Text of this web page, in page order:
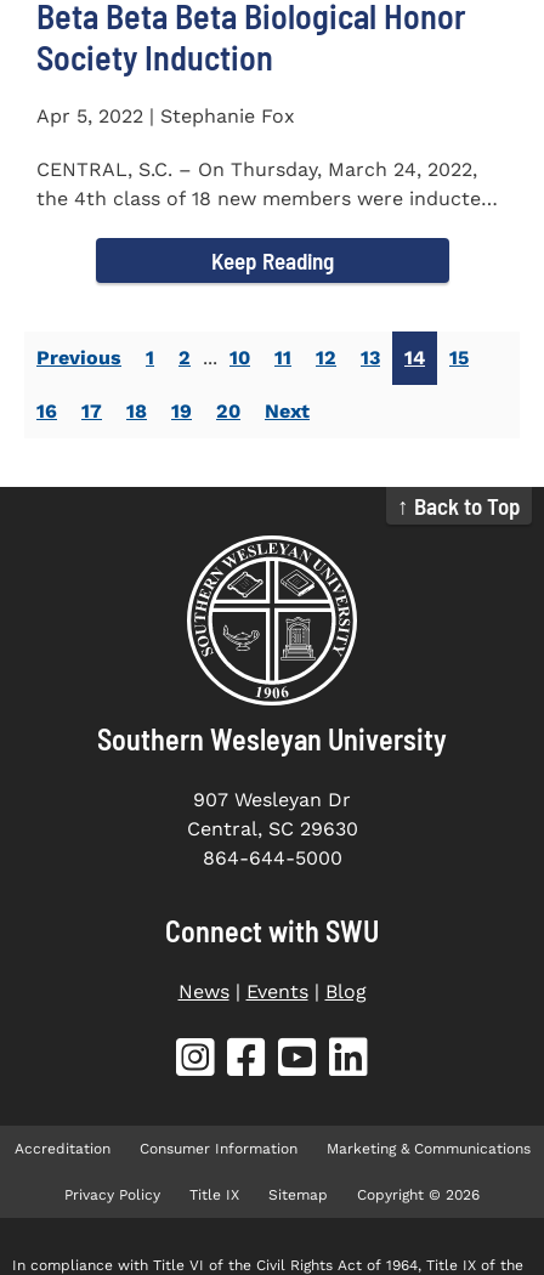
Beta Beta Beta Biological Honor
Society Induction
Apr 5, 2022 | Stephanie Fox
CENTRAL, S.C. – On Thursday, March 24, 2022,
the 4th class of 18 new members were inducted
Keep Reading
Previous 1 2 ... 10 11 12 13 14 15
16 17 18 19 20 Next
↑ Back to Top
Southern Wesleyan University
907 Wesleyan Dr
Central, SC 29630
864-644-5000
Connect with SWU
News| Events| Blog
Accreditation Consumer Information Marketing & Communications
Privacy Policy Title IX Sitemap Copyright © 2026
In compliance with Title VI of the Civil Rights Act of 1964, Title IX of the